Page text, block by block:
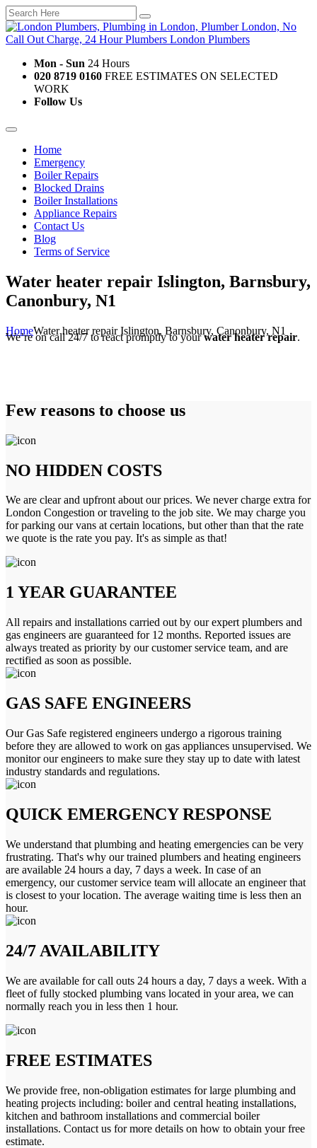
Mon - Sun 24 Hours
020 8719 0160 FREE ESTIMATES ON SELECTED
WORK
Follow Us
Home
Emergency
Boiler Repairs
Blocked Drains
Boiler Installations
Appliance Repairs
Contact Us
Blog
Terms of Service
Water heater repair Islington, Barnsbury,
Canonbury, N1
HomeWater heater repair Islington, Barnsbury, Canonbury, N1
We’re on call 24/7 to react promptly to yourwater heater repair.
Few reasons to choose us
NO HIDDEN COSTS
We are clear and upfront about our prices. We never charge extra for
London Congestion or traveling to the job site. We may charge you
for parking our vans at certain locations, but other than that the rate
we quote is the rate you pay. It's as simple as that!
1 YEAR GUARANTEE
All repairs and installations carried out by our expert plumbers and
gas engineers are guaranteed for 12 months. Reported issues are
always treated as priority by our customer service team, and are
rectified as soon as possible.
GAS SAFE ENGINEERS
Our Gas Safe registered engineers undergo a rigorous training
before they are allowed to work on gas appliances unsupervised. We
monitor our engineers to make sure they stay up to date with latest
industry standards and regulations.
QUICK EMERGENCY RESPONSE
We understand that plumbing and heating emergencies can be very
frustrating. That's why our trained plumbers and heating engineers
are available 24 hours a day, 7 days a week. In case of an
emergency, our customer service team will allocate an engineer that
is closest to your location. The average waiting time is less then an
hour.
24/7 AVAILABILITY
We are available for call outs 24 hours a day, 7 days a week. With a
fleet of fully stocked plumbing vans located in your area, we can
normally reach you in less then 1 hour.
FREE ESTIMATES
We provide free, non-obligation estimates for large plumbing and
heating projects including: boiler and central heating installations,
kitchen and bathroom installations and commercial boiler
installations. Contact us for more details on how to obtain your free
estimate.